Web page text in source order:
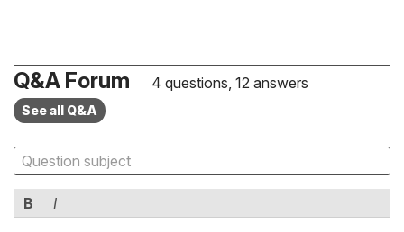
Q&A Forum 4 questions, 12 answers
See all Q&A
B I